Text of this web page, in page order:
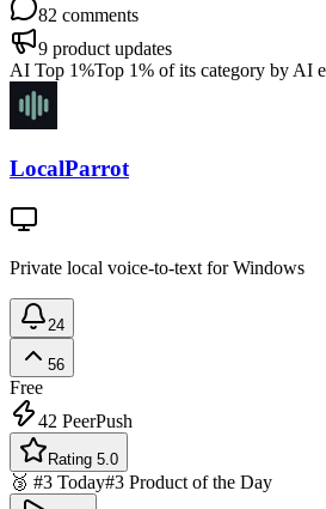
82 comments
9 product updates
AI Top 1%Top 1% of its category by AI
LocalParrot
Private local voice-to-text for Windows
24
56
Free
42 PeerPush
Rating 5.0
🥉 #3 Today#3 Product of the Day